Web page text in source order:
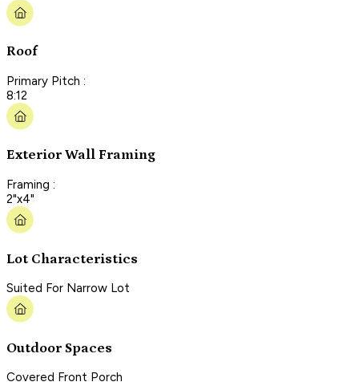
Roof
Primary Pitch :
8:12
Exterior Wall Framing
Framing :
2"x4"
Lot Characteristics
Suited For Narrow Lot
Outdoor Spaces
Covered Front Porch